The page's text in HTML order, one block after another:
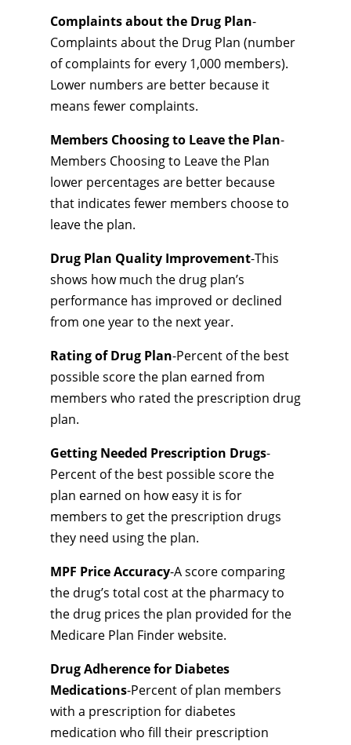
Complaints about the Drug Plan-
Complaints about the Drug Plan (number
of complaints for every 1,000 members).
Lower numbers are better because it
means fewer complaints.
Members Choosing to Leave the Plan-
Members Choosing to Leave the Plan
lower percentages are better because
that indicates fewer members choose to
leave the plan.
Drug Plan Quality Improvement-This
shows how much the drug plan’s
performance has improved or declined
from one year to the next year.
Rating of Drug Plan-Percent of the best
possible score the plan earned from
members who rated the prescription drug
plan.
Getting Needed Prescription Drugs-
Percent of the best possible score the
plan earned on how easy it is for
members to get the prescription drugs
they need using the plan.
MPF Price Accuracy-A score comparing
the drug’s total cost at the pharmacy to
the drug prices the plan provided for the
Medicare Plan Finder website.
Drug Adherence for Diabetes
Medications-Percent of plan members
with a prescription for diabetes
medication who fill their prescription